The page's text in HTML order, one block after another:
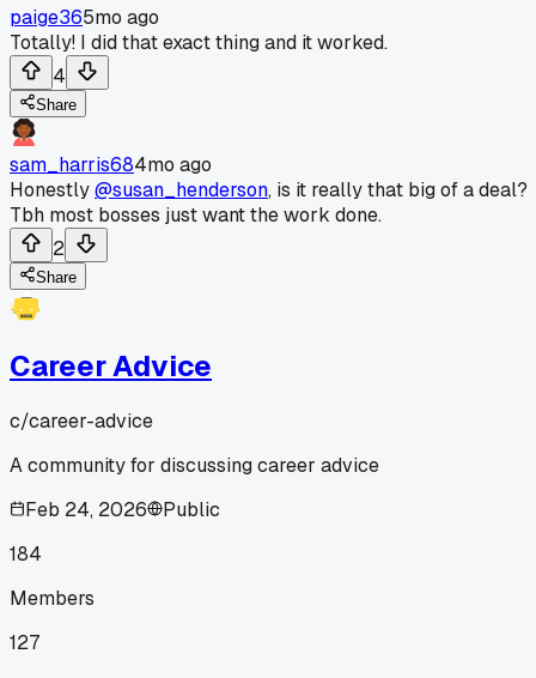
paige365mo ago
Totally! I did that exact thing and it worked.
4
Share
sam_harris684mo ago
Honestly@susan_henderson, is it really that big of a deal?
Tbh most bosses just want the work done.
2
Share
Career Advice
c/career-advice
A community for discussing career advice
Feb 24, 2026
Public
184
Members
127